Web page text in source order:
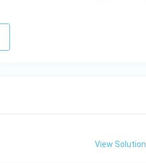
View Solution